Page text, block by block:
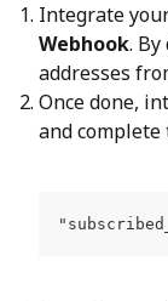
Integrate
Webhook.
addresses
Once done,
and complete